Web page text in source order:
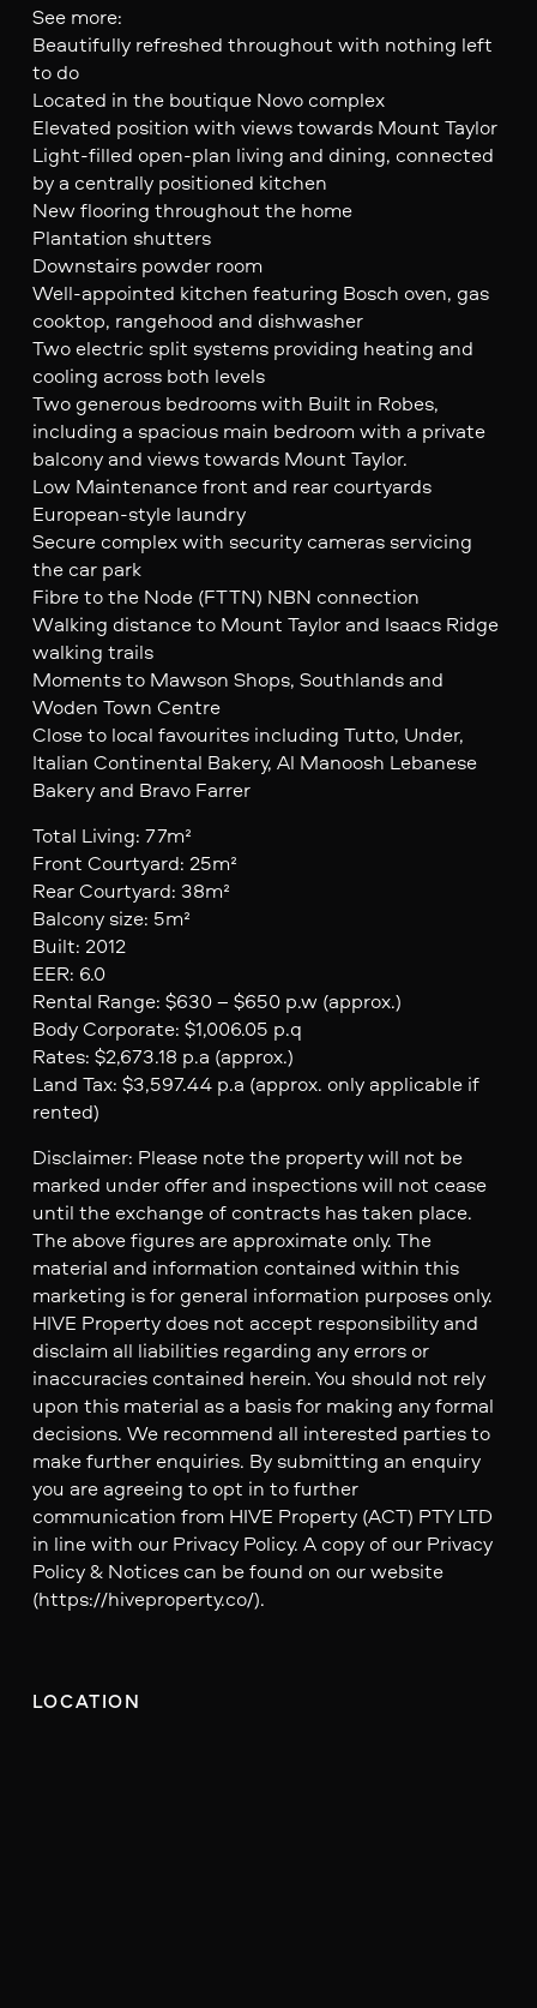
See more:
Beautifully refreshed throughout with nothing left
to do
Located in the boutique Novo complex
Elevated position with views towards Mount Taylor
Light-filled open-plan living and dining, connected
by a centrally positioned kitchen
New flooring throughout the home
Plantation shutters
Downstairs powder room
Well-appointed kitchen featuring Bosch oven, gas
cooktop, rangehood and dishwasher
Two electric split systems providing heating and
cooling across both levels
Two generous bedrooms with Built in Robes,
including a spacious main bedroom with a private
balcony and views towards Mount Taylor.
Low Maintenance front and rear courtyards
European-style laundry
Secure complex with security cameras servicing
the car park
Fibre to the Node (FTTN) NBN connection
Walking distance to Mount Taylor and Isaacs Ridge
walking trails
Moments to Mawson Shops, Southlands and
Woden Town Centre
Close to local favourites including Tutto, Under,
Italian Continental Bakery, Al Manoosh Lebanese
Bakery and Bravo Farrer
Total Living: 77m²
Front Courtyard: 25m²
Rear Courtyard: 38m²
Balcony size: 5m²
Built: 2012
EER: 6.0
Rental Range: $630 – $650 p.w (approx.)
Body Corporate: $1,006.05 p.q
Rates: $2,673.18 p.a (approx.)
Land Tax: $3,597.44 p.a (approx. only applicable if
rented)
Disclaimer: Please note the property will not be
marked under offer and inspections will not cease
until the exchange of contracts has taken place.
The above figures are approximate only. The
material and information contained within this
marketing is for general information purposes only.
HIVE Property does not accept responsibility and
disclaim all liabilities regarding any errors or
inaccuracies contained herein. You should not rely
upon this material as a basis for making any formal
decisions. We recommend all interested parties to
make further enquiries. By submitting an enquiry
you are agreeing to opt in to further
communication from HIVE Property (ACT) PTY LTD
in line with our Privacy Policy. A copy of our Privacy
Policy & Notices can be found on our website
(https://hiveproperty.co/).
LOCATION